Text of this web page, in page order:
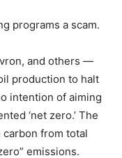
programs a scam.
and others —
production to halt
intention of aiming
‘net zero.’ The
carbon from total
emissions.